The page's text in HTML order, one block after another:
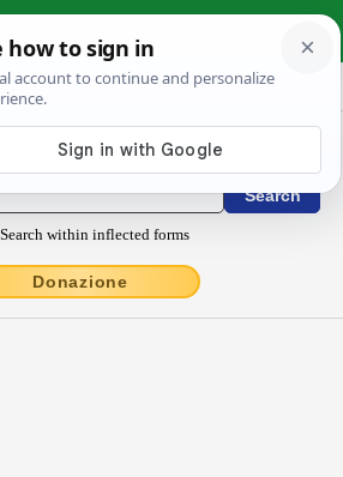
› inbēcillus
/ Conjugations latin
Search within inflected forms
Donazione